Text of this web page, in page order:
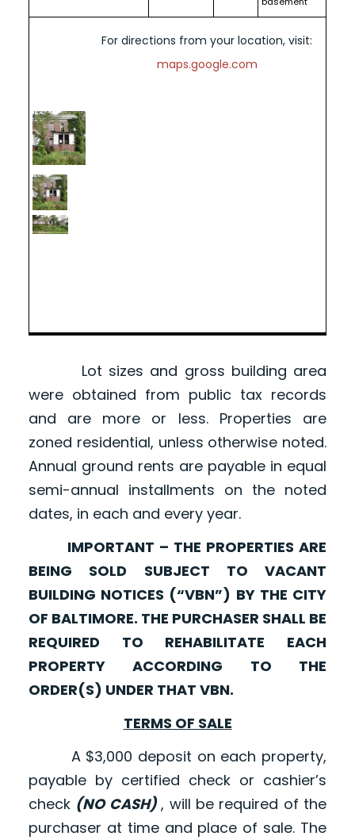
For directions from your location, visit:
maps.google.com
Lot sizes and gross building area
were obtained from public tax records
and are more or less. Properties are
zoned residential, unless otherwise noted.
Annual ground rents are payable in equal
semi-annual installments on the noted
dates, in each and every year.
IMPORTANT – THE PROPERTIES ARE
BEING SOLD SUBJECT TO VACANT
BUILDING NOTICES (“VBN”) BY THE CITY
OF BALTIMORE. THE PURCHASER SHALL BE
REQUIRED TO REHABILITATE EACH
PROPERTY ACCORDING TO THE
ORDER(S) UNDER THAT VBN.
TERMS OF SALE
A $3,000 deposit on each property,
payable by certified check or cashier’s
check (NO CASH), will be required of the
purchaser at time and place of sale. The